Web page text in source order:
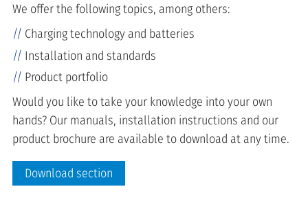
We offer the following topics, among others:
Charging technology and batteries
Installation and standards
Product portfolio
Would you like to take your knowledge into your own
hands? Our manuals, installation instructions and our
product brochure are available to download at any time.
Download section